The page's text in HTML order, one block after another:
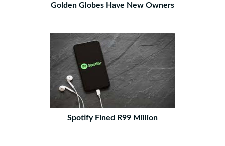
Golden Globes Have New Owners
Spotify Fined R99 Million